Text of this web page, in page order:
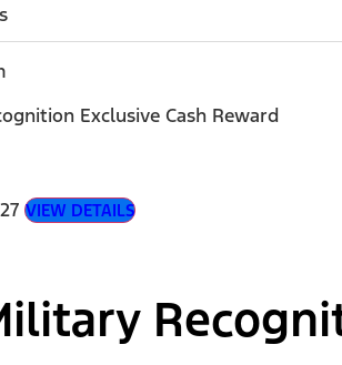
Exclusive Cash Reward
VIEW DETAILS